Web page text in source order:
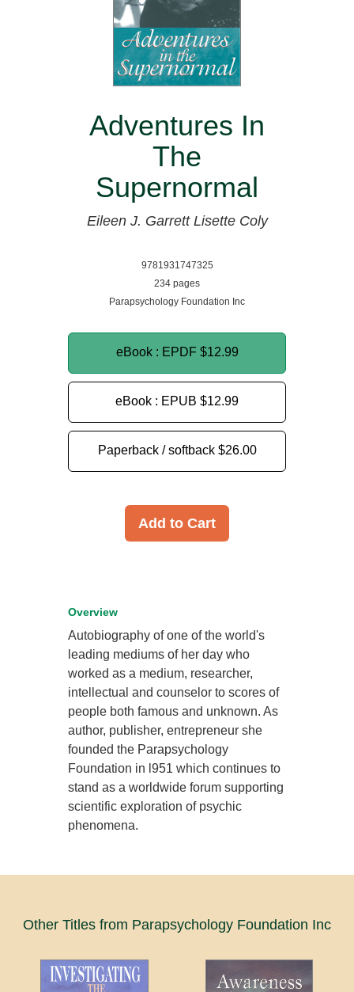
Adventures In
The
Supernormal
Eileen J. Garrett Lisette Coly
9781931747325
234 pages
Parapsychology Foundation Inc
eBook : EPDF $12.99
eBook : EPUB $12.99
Paperback / softback $26.00
Add to Cart
Overview
Autobiography of one of the world's
leading mediums of her day who
worked as a medium, researcher,
intellectual and counselor to scores of
people both famous and unknown. As
author, publisher, entrepreneur she
founded the Parapsychology
Foundation in l951 which continues to
stand as a worldwide forum supporting
scientific exploration of psychic
phenomena.
Other Titles from Parapsychology Foundation Inc